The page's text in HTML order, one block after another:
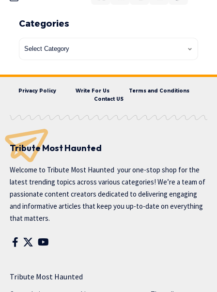
Categories
Privacy Policy Write For Us
Terms and Conditions
Contact US
Tribute Most Haunted
Welcome to Tribute Most Haunted your one-stop shop for the
latest trending topics across various categories! We’re a team of
passionate content creators dedicated to delivering engaging
and informative articles that keep you up-to-date on everything
that matters.
Tribute Most Haunted